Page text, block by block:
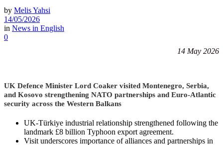
by Melis Yahsi
14/05/2026
in News in English
0
14 May 2026
UK Defence Minister Lord Coaker visited Montenegro, Serbia,
and Kosovo strengthening NATO partnerships and Euro-Atlantic
security across the Western Balkans
UK-Türkiye industrial relationship strengthened following the
landmark £8 billion Typhoon export agreement.
Visit underscores importance of alliances and partnerships in